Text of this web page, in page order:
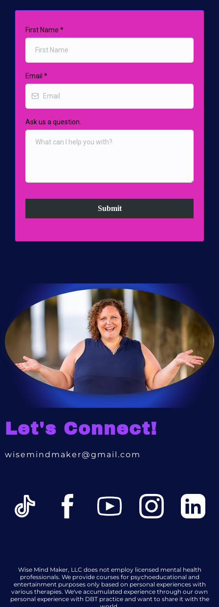
First Name *
Email *
Ask us a question.
Submit
Let's Connect!
wisemindmaker@gmail.com
Wise Mind Maker, LLC does not employ licensed mental health
professionals. We provide courses for psychoeducational and
entertainment purposes only based on personal experiences with
various therapies. We've accumulated experience through our own
personal experience with DBT practice and want to share it with the